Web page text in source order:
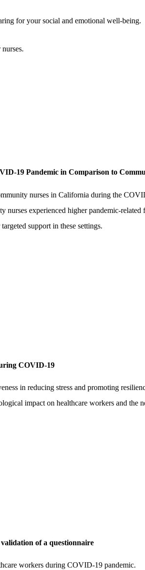
for your social and emotional well-being.
19 Pandemic in Comparison to
nurses in California during the
nurses experienced higher pandemic-
support in these settings.
COVID-19
in reducing stress and promoting
impact on healthcare workers and the
of a questionnaire
workers during COVID-19 pandemic.